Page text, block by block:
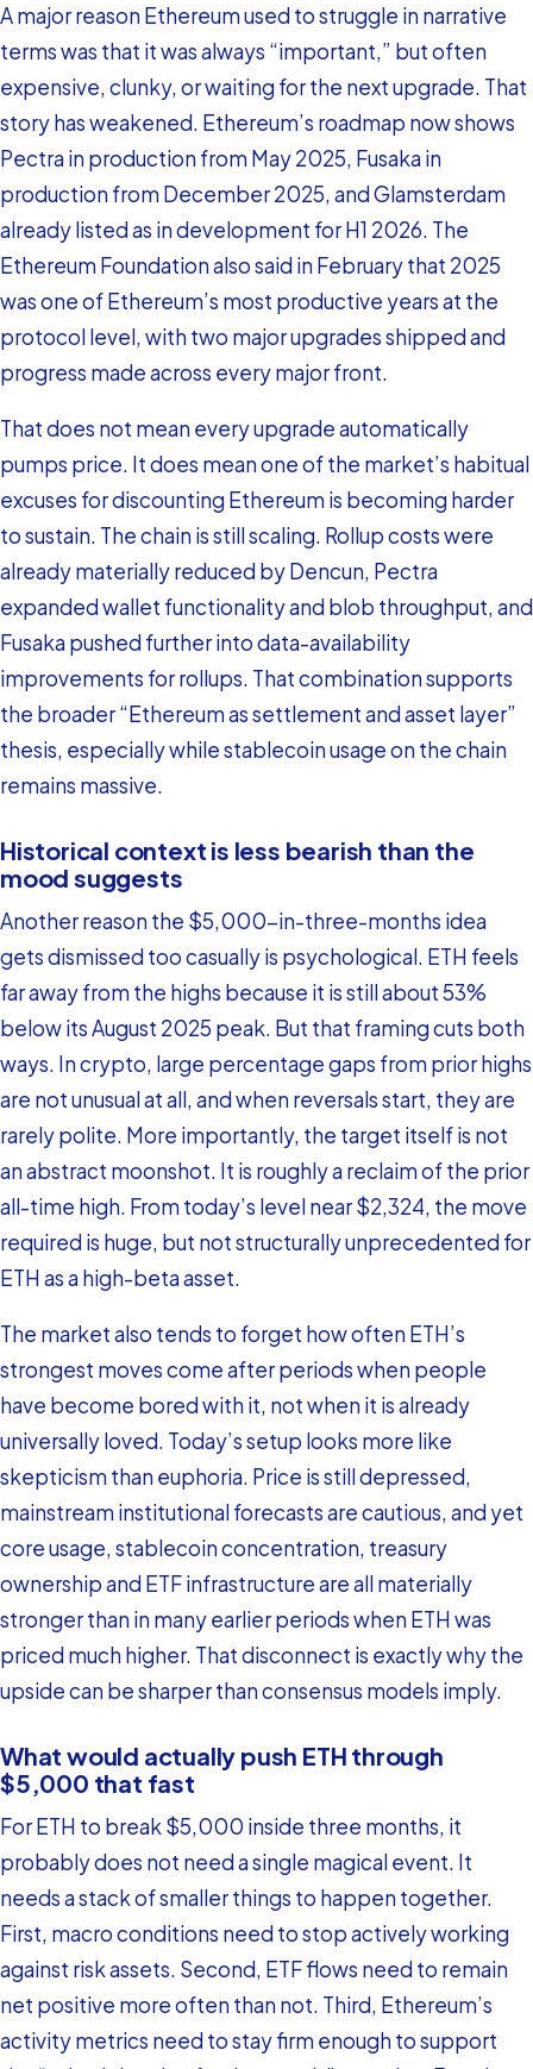
A major reason Ethereum used to struggle in narrative
terms was that it was always “important,” but often
expensive, clunky, or waiting for the next upgrade. That
story has weakened. Ethereum’s roadmap now shows
Pectra in production from May 2025, Fusaka in
production from December 2025, and Glamsterdam
already listed as in development for H1 2026. The
Ethereum Foundation also said in February that 2025
was one of Ethereum’s most productive years at the
protocol level, with two major upgrades shipped and
progress made across every major front.
That does not mean every upgrade automatically
pumps price. It does mean one of the market’s habitual
excuses for discounting Ethereum is becoming harder
to sustain. The chain is still scaling. Rollup costs were
already materially reduced by Dencun, Pectra
expanded wallet functionality and blob throughput, and
Fusaka pushed further into data-availability
improvements for rollups. That combination supports
the broader “Ethereum as settlement and asset layer”
thesis, especially while stablecoin usage on the chain
remains massive.
Historical context is less bearish than the
mood suggests
Another reason the $5,000-in-three-months idea
gets dismissed too casually is psychological. ETH feels
far away from the highs because it is still about 53%
below its August 2025 peak. But that framing cuts both
ways. In crypto, large percentage gaps from prior highs
are not unusual at all, and when reversals start, they are
rarely polite. More importantly, the target itself is not
an abstract moonshot. It is roughly a reclaim of the prior
all-time high. From today’s level near $2,324, the move
required is huge, but not structurally unprecedented for
ETH as a high-beta asset.
The market also tends to forget how often ETH’s
strongest moves come after periods when people
have become bored with it, not when it is already
universally loved. Today’s setup looks more like
skepticism than euphoria. Price is still depressed,
mainstream institutional forecasts are cautious, and yet
core usage, stablecoin concentration, treasury
ownership and ETF infrastructure are all materially
stronger than in many earlier periods when ETH was
priced much higher. That disconnect is exactly why the
upside can be sharper than consensus models imply.
What would actually push ETH through
$5,000 that fast
For ETH to break $5,000 inside three months, it
probably does not need a single magical event. It
needs a stack of smaller things to happen together.
First, macro conditions need to stop actively working
against risk assets. Second, ETF flows need to remain
net positive more often than not. Third, Ethereum’s
activity metrics need to stay firm enough to support